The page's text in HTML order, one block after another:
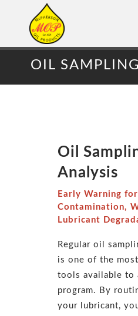
OIL
Oil
Analysis
Early Warning for
Contamination,
Lubricant
Regular oil
is one of the
tools available to
program. By
your lubricant,